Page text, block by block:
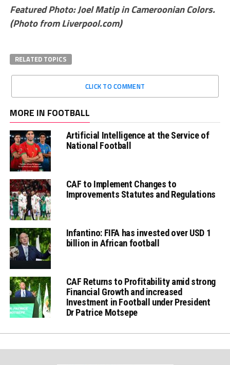
Featured Photo: Joel Matip in Cameroonian Colors.
(Photo from Liverpool.com)
RELATED TOPICS
CLICK TO COMMENT
MORE IN FOOTBALL
Artificial Intelligence at the Service of
National Football
CAF to Implement Changes to
Improvements Statutes and Regulations
Infantino: FIFA has invested over USD 1
billion in African football
CAF Returns to Profitability amid strong
Financial Growth and increased
Investment in Football under President
Dr Patrice Motsepe